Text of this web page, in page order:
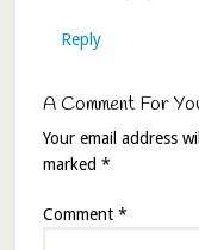
Reply
A Comment For
Your email address
marked *
Comment *